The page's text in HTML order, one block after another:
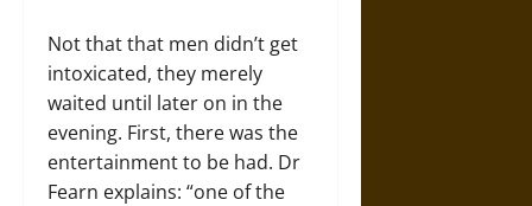
Not that that men didn’t get
intoxicated, they merely
waited until later on in the
evening. First, there was the
entertainment to be had. Dr
Fearn explains: “one of the